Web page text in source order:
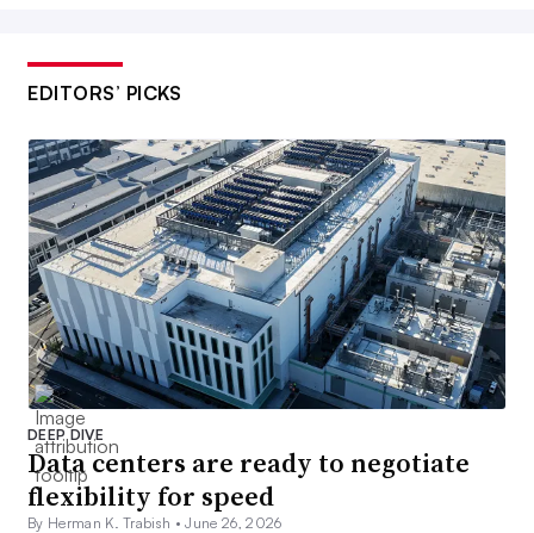
EDITORS’ PICKS
DEEP DIVE
Data centers are ready to negotiate
flexibility for speed
By Herman K. Trabish •June 26, 2026